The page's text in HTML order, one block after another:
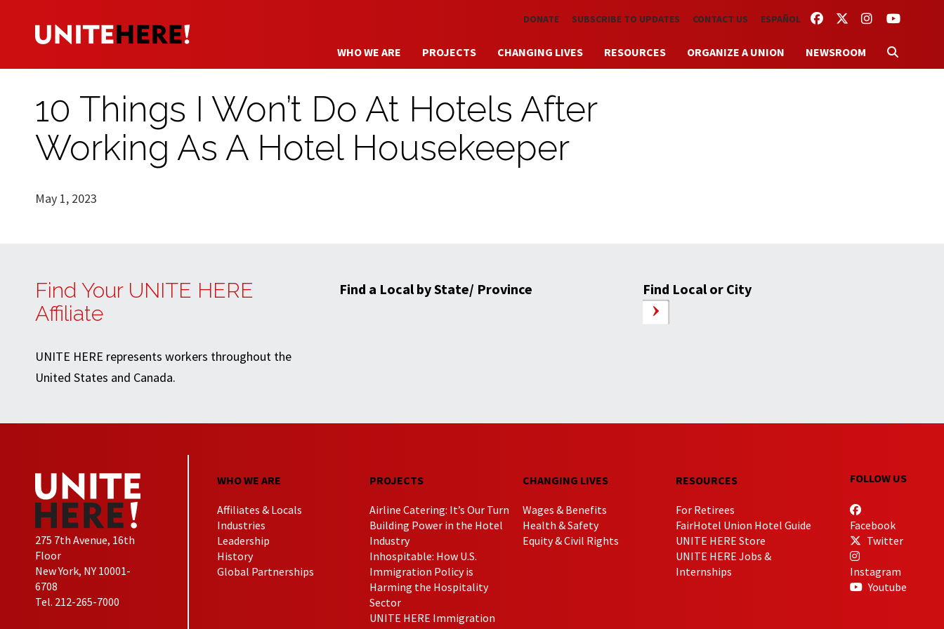
Skip to main content FACEBOOKTWITTERINSTAGRAM
YOUTUBE
DONATE SUBSCRIBE TO UPDATES CONTACT US ESPAÑOL
WHO WE ARE PROJECTS CHANGING LIVES RESOURCES ORGANIZE A UNION NEWSROOM
10 Things I Won’t Do At Hotels After
Working As A Hotel Housekeeper
May 1, 2023
Find Your UNITE HERE
Affiliate
UNITE HERE represents workers throughout the
United States and Canada.
Find a Local by State/ Province Find Local or City
275 7th Avenue, 16th
Floor
New York, NY 10001-
6708
Tel. 212-265-7000
WHO WE ARE
Affiliates & Locals
Industries
Leadership
History
Global Partnerships
PROJECTS
Airline Catering: It’s Our Turn
Building Power in the Hotel
Industry
Inhospitable: How U.S.
Immigration Policy is
Harming the Hospitality
Sector
UNITE HERE Immigration
CHANGING LIVES
Wages & Benefits
Health & Safety
Equity & Civil Rights
RESOURCES
For Retirees
FairHotel Union Hotel Guide
UNITE HERE Store
UNITE HERE Jobs &
Internships
FOLLOW US
Facebook
Twitter
Instagram
Youtube